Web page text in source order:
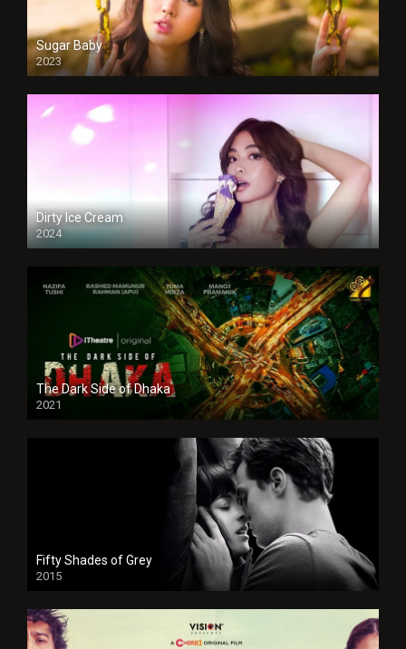
Sugar Baby
2023
Dirty Ice Cream
2024
Full HDSD
The Dark Side of Dhaka
2021
Full HD
Fifty Shades of Grey
2015
HD